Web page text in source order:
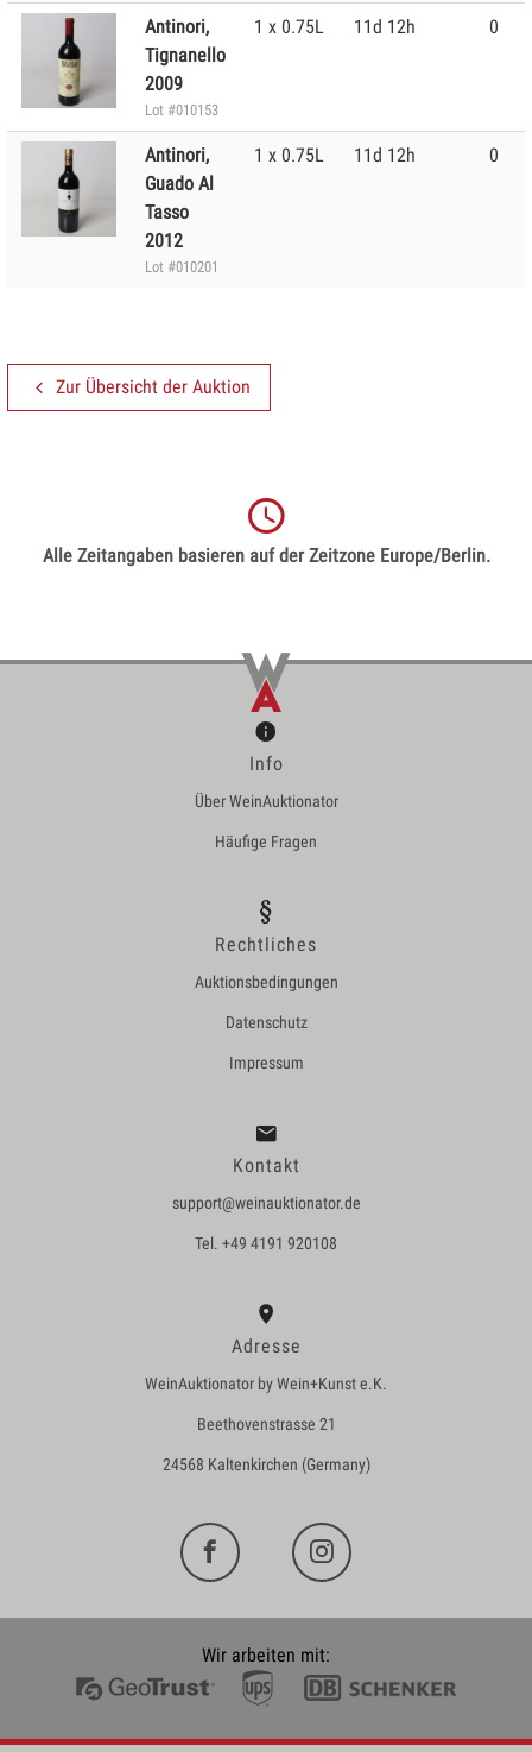
Antinori,
Tignanello
2009
Lot #010153
1 x 0.75L 11d 12h 0
Antinori,
Guado Al
Tasso
2012
Lot #010201
1 x 0.75L 11d 12h 0
Zur Übersicht der Auktion
Alle Zeitangaben basieren auf der Zeitzone Europe/Berlin.
Info
Über WeinAuktionator
Häufige Fragen
Rechtliches
Auktionsbedingungen
Datenschutz
Impressum
Kontakt
support@weinauktionator.de
Tel. +49 4191 920108
Adresse
WeinAuktionator by Wein+Kunst e.K.
Beethovenstrasse 21
24568 Kaltenkirchen (Germany)
Wir arbeiten mit: